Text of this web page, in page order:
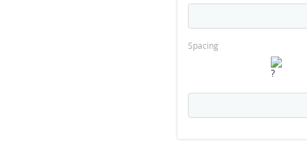
Spacing